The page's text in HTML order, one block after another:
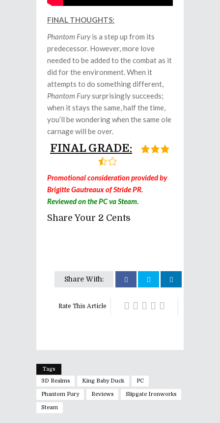
FINAL THOUGHTS:
Phantom Furyis a step up from its
predecessor. However, more love
needed to be added to the combat as it
did for the environment. When it
attempts to do something different,
Phantom Furysurprisingly succeeds;
when it stays the same, half the time,
you’ll be wondering when the same ole
carnage will be over.
FINAL GRADE:
Promotional consideration provided by
Brigitte Gautreaux of Stride PR.
Reviewed on the PC va Steam.
Share Your 2 Cents
Share With:
Rate This Article
Tags
3D Realms
King Baby Duck PC
Phantom Fury Reviews Slipgate Ironworks
Steam